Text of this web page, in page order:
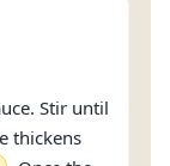
Stir until
thickens